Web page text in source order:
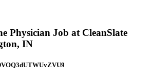
Physician Job at CleanSlate
IN